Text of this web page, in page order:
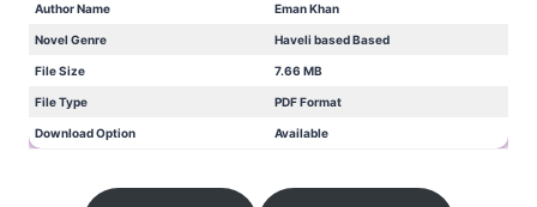
Author Name Eman Khan
Novel Genre Haveli based Based
File Size 7.66 MB
File Type PDF Format
Download Option Available